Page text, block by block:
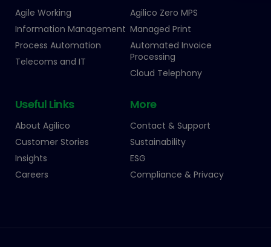
Agile Working
Information Management
Process Automation
Telecoms and IT
Agilico Zero MPS
Managed Print
Automated Invoice
Processing
Cloud Telephony
Useful Links
About Agilico
Customer Stories
Insights
Careers
More
Contact & Support
Sustainability
ESG
Compliance & Privacy